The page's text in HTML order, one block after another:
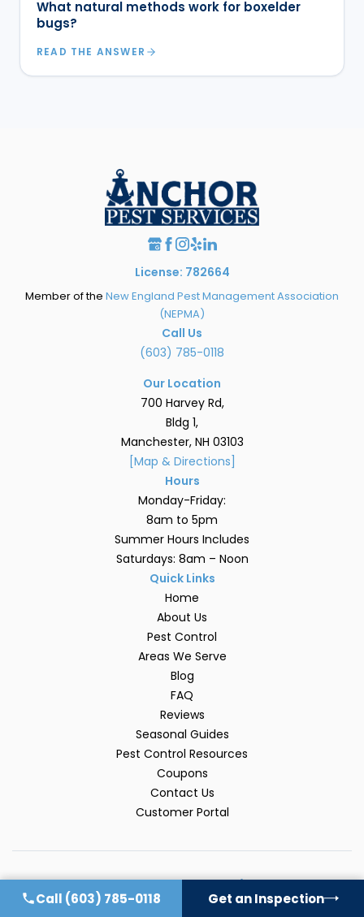
What natural methods work for boxelder
bugs?
READ THE ANSWER
License: 782664
Member of the New England Pest Management Association
(NEPMA)
Call Us
(603) 785-0118
Our Location
700 Harvey Rd,
Bldg 1,
Manchester, NH 03103
[Map & Directions]
Hours
Monday-Friday:
8am to 5pm
Summer Hours Includes
Saturdays: 8am – Noon
Quick Links
Home
About Us
Pest Control
Areas We Serve
Blog
FAQ
Reviews
Seasonal Guides
Pest Control Resources
Coupons
Contact Us
Customer Portal
Explore Our Pest Guides
Call (603) 785-0118 Get an Inspection